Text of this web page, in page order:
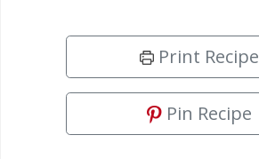
Print Recipe
Pin Recipe